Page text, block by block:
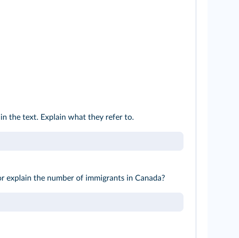
the text. Explain what they refer to.
explain the number of immigrants in Canada?